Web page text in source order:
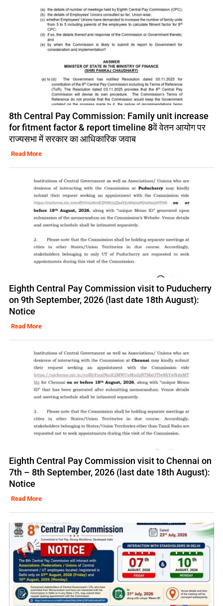
8th Central Pay Commission: Family unit increase
for fitment factor & report timeline 8वें वेतन आयोग पर
राज्यसभा में सरकार का आधिकारिक जवाब
Read More
Eighth Central Pay Commission visit to Puducherry
on 9th September, 2026 (last date 18th August):
Notice
Read More
Eighth Central Pay Commission visit to Chennai on
7th – 8th September, 2026 (last date 18th August):
Notice
Read More